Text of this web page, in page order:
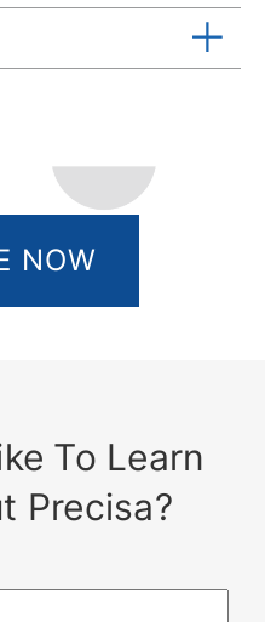
NOW
To Learn
Precisa?